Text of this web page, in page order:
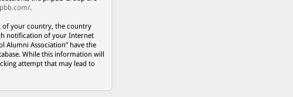
.
of your country, the country
notification of your Internet
Alumni Association” have the
While this information will
attempt that may lead to